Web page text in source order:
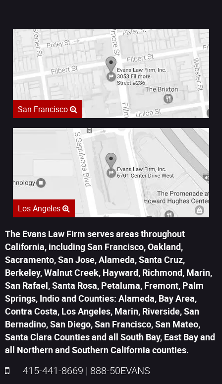
San Francisco
Los Angeles
The Evans Law Firm serves areas throughout
California, including San Francisco, Oakland,
Sacramento, San Jose, Alameda, Santa Cruz,
Berkeley, Walnut Creek, Hayward, Richmond, Marin,
San Rafael, Santa Rosa, Petaluma, Fremont, Palm
Springs, Indio and Counties: Alameda, Bay Area,
Contra Costa, Los Angeles, Marin, Riverside, San
Bernadino, San Diego, San Francisco, San Mateo,
Santa Clara Counties and all South Bay, East Bay and
all Northern and Southern California counties.
415-441-8669 | 888-50EVANS